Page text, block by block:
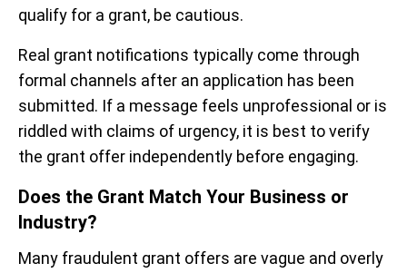
qualify for a grant, be cautious.
Real grant notifications typically come through
formal channels after an application has been
submitted. If a message feels unprofessional or is
riddled with claims of urgency, it is best to verify
the grant offer independently before engaging.
Does the Grant Match Your Business or
Industry?
Many fraudulent grant offers are vague and overly